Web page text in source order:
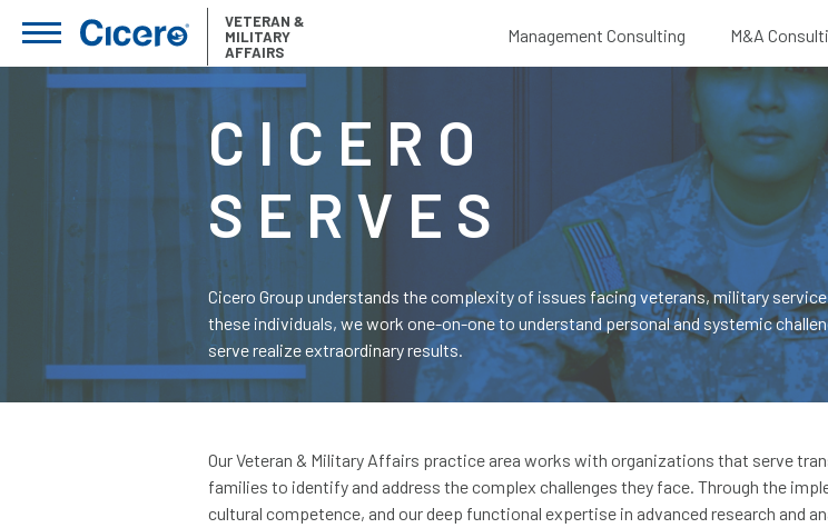
VETERAN &
MILITARY
AFFAIRS
Management Consulting M&A
CICERO
SERVES
Cicero Group understands the complexity of issues facing veterans, military
these individuals, we work one-on-one to understand personal and systemic
serve realize extraordinary results.
Our Veteran & Military Affairs practice area works with organizations that serve
families to identify and address the complex challenges they face. Through the
cultural competence, and our deep functional expertise in advanced research and